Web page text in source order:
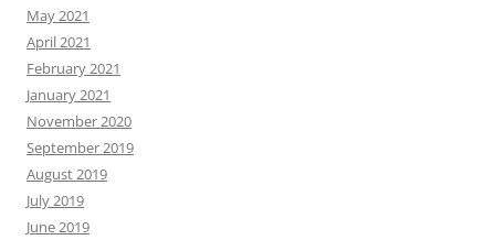
May 2021
April 2021
February 2021
January 2021
November 2020
September 2019
August 2019
July 2019
June 2019